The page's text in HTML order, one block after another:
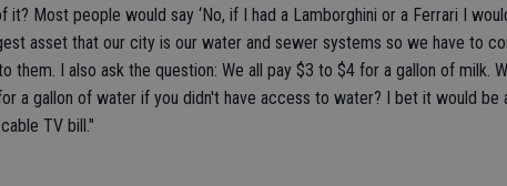
it? Most people would say ‘No, if I had a Lamborghini or a Ferrari I
asset that our city is our water and sewer systems so we have to
them. I also ask the question: We all pay $3 to $4 for a gallon of milk.
a gallon of water if you didn't have access to water? I bet it would be
TV bill."